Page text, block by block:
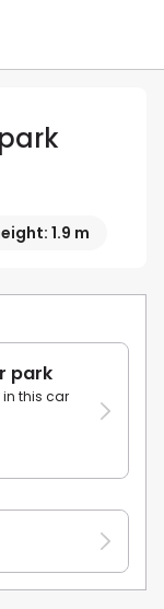
1.9 m
park
this car